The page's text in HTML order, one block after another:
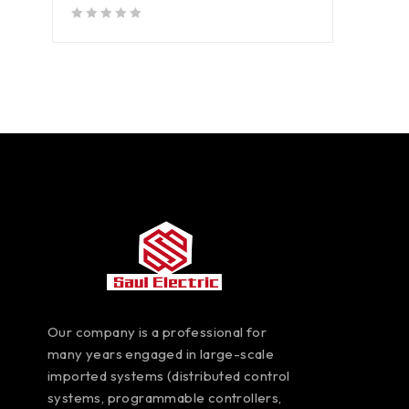
Our company is a professional for
many years engaged in large-scale
imported systems (distributed control
systems, programmable controllers,